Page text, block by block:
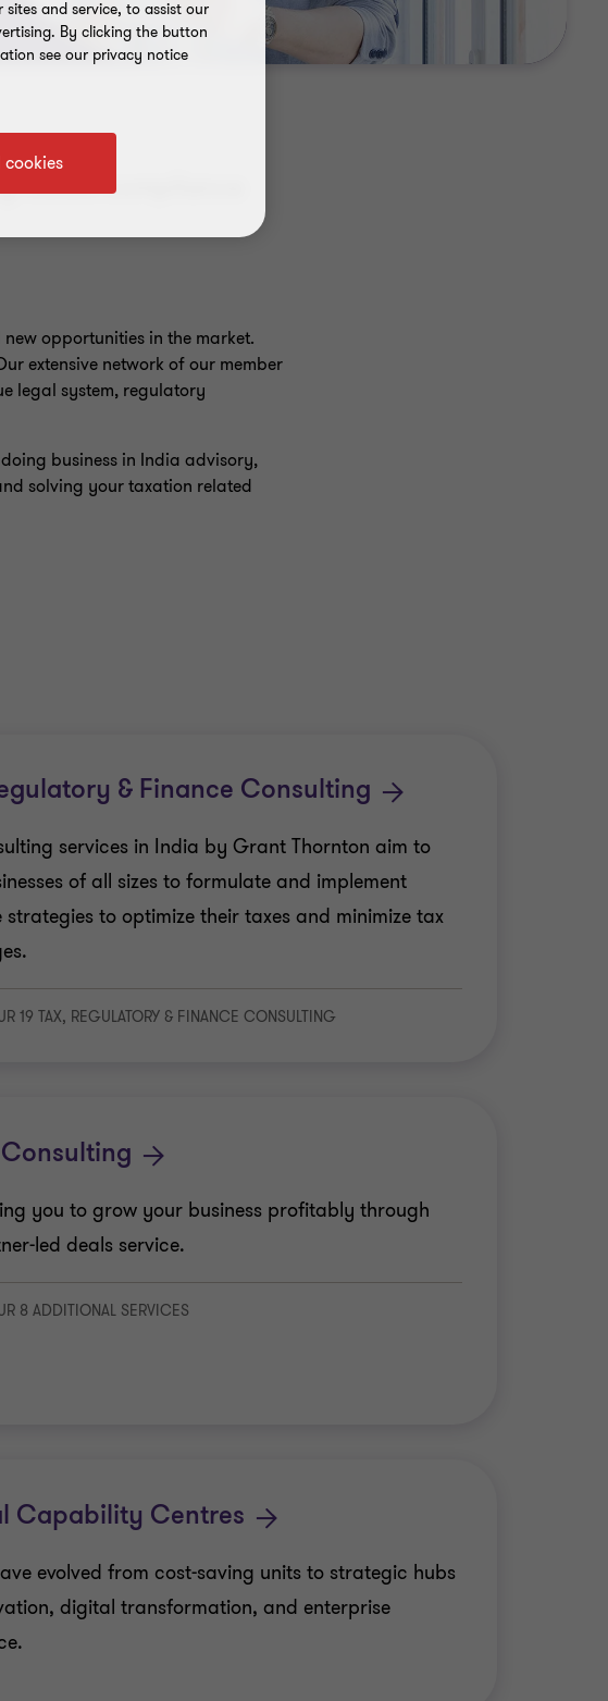
robust compliance
opportunities in the market.
extensive network of our member
legal system, regulatory
business in India advisory,
solving your taxation related
& Finance Consulting
services in India by Grant Thornton aim to
of all sizes to formulate and implement
strategies to optimize their taxes and minimize tax
19 TAX, REGULATORY & FINANCE CONSULTING
Tax Services
Pricing
People Solutions
you to grow your business profitably through
led deals service.
8 ADDITIONAL SERVICES
Special Situations Solutions
Tax Services
Capability Centres
evolved from cost-saving units to strategic hubs
digital transformation, and enterprise
and service, to assist our
By clicking the button
see our privacy notice